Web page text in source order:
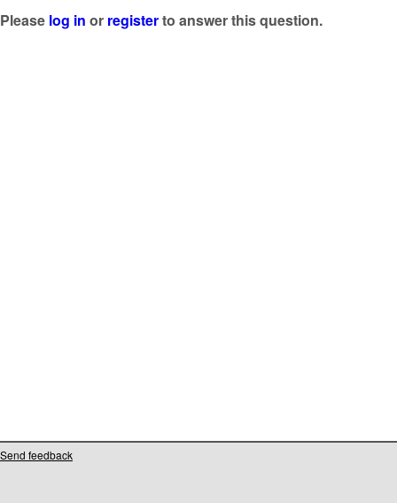
Please log in or registerto answer this question.
Send feedback